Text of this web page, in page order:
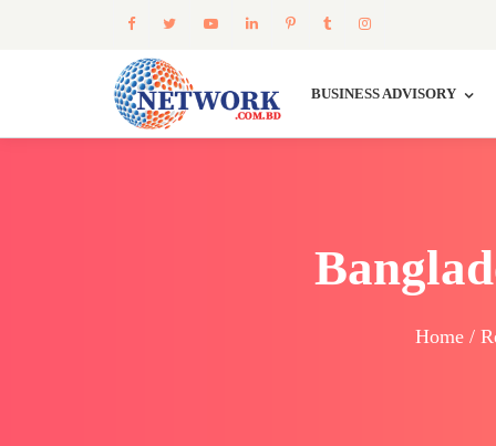
BUSINESS ADVISORY
Home /